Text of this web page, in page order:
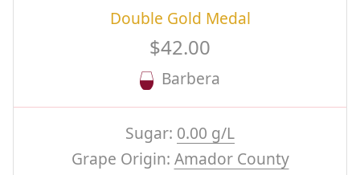
Double Gold Medal
$42.00
Barbera
Sugar: 0.00 g/L
Grape Origin: Amador County